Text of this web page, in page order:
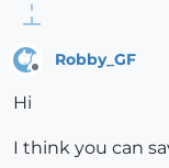
Robby_GF
Hi
I think you can